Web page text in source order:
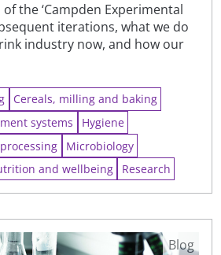
the ‘Campden Experimental
iterations, what we do
industry now, and how our
Cereals, milling and baking
systems
Hygiene
Microbiology
and wellbeing Research
Blog